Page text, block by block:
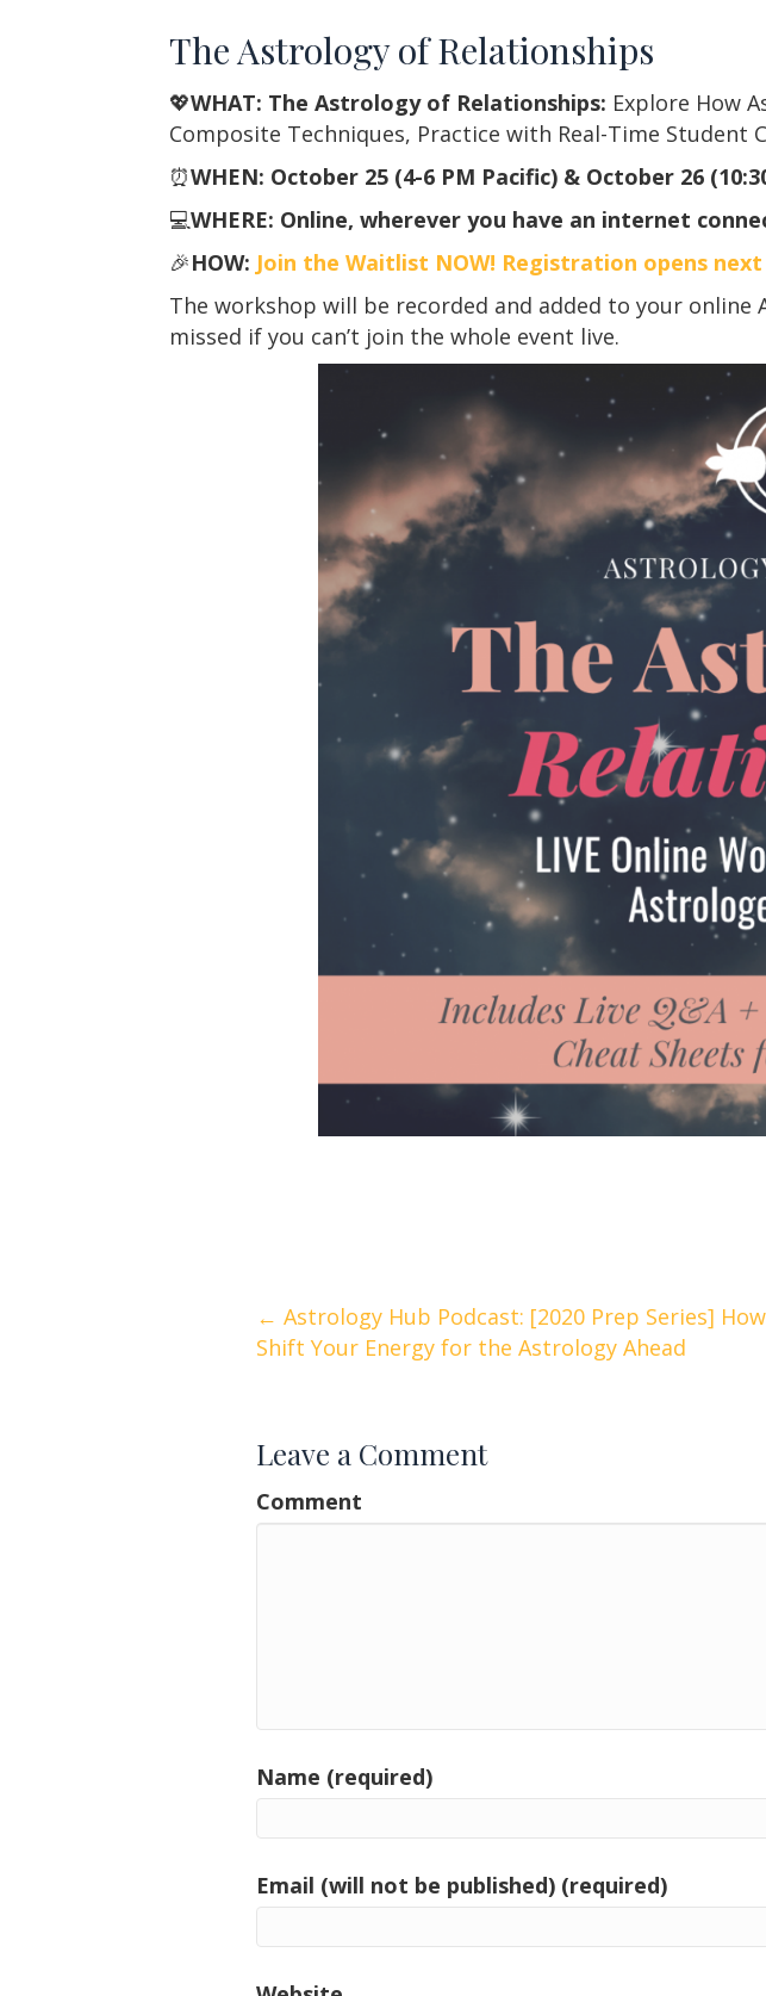
The Astrology of Relationships
💖WHAT: The Astrology of Relationships: Explore How
Composite Techniques, Practice with Real-Time Student
⏰WHEN: October 25 (4-6 PM Pacific) & October 26
💻WHERE: Online, wherever you have an internet
🎉HOW: Join the Waitlist NOW! Registration opens
The workshop will be recorded and added to your
missed if you can’t join the whole event live.
Posts
navigation
← Astrology Hub Podcast: [2020 Prep Series]
Shift Your Energy for the Astrology Ahead
Leave a Comment
Comment
Name (required)
Email (will not be published) (required)